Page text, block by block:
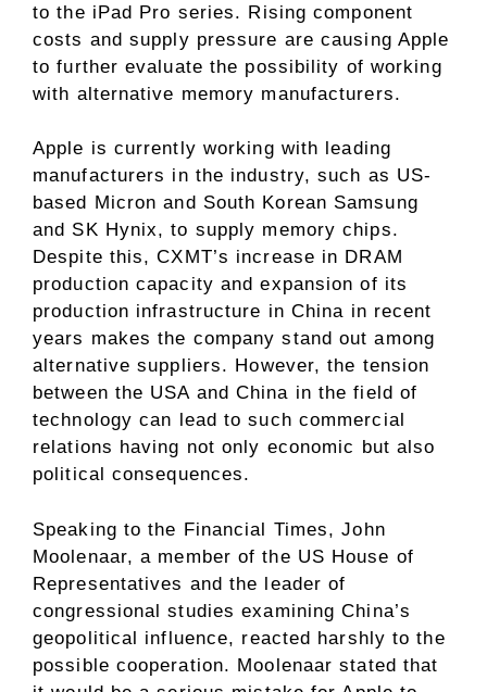
to the iPad Pro series. Rising component
costs and supply pressure are causing Apple
to further evaluate the possibility of working
with alternative memory manufacturers.
Apple is currently working with leading
manufacturers in the industry, such as US-
based Micron and South Korean Samsung
and SK Hynix, to supply memory chips.
Despite this, CXMT’s increase in DRAM
production capacity and expansion of its
production infrastructure in China in recent
years makes the company stand out among
alternative suppliers. However, the tension
between the USA and China in the field of
technology can lead to such commercial
relations having not only economic but also
political consequences.
Speaking to the Financial Times, John
Moolenaar, a member of the US House of
Representatives and the leader of
congressional studies examining China’s
geopolitical influence, reacted harshly to the
possible cooperation. Moolenaar stated that